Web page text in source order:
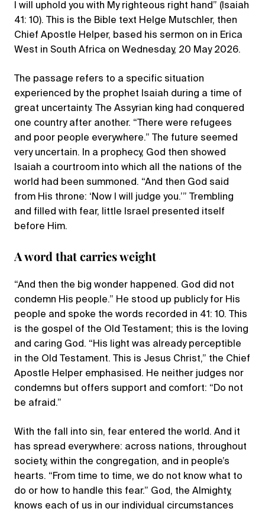
I will uphold you with My righteous right hand” (Isaiah
41: 10). This is the Bible text Helge Mutschler, then
Chief Apostle Helper, based his sermon on in Erica
West in South Africa on Wednesday, 20 May 2026.
The passage refers to a specific situation
experienced by the prophet Isaiah during a time of
great uncertainty. The Assyrian king had conquered
one country after another. “There were refugees
and poor people everywhere.” The future seemed
very uncertain. In a prophecy, God then showed
Isaiah a courtroom into which all the nations of the
world had been summoned. “And then God said
from His throne: ‘Now I will judge you.’” Trembling
and filled with fear, little Israel presented itself
before Him.
A word that carries weight
“And then the big wonder happened. God did not
condemn His people.” He stood up publicly for His
people and spoke the words recorded in 41: 10. This
is the gospel of the Old Testament; this is the loving
and caring God. “His light was already perceptible
in the Old Testament. This is Jesus Christ,” the Chief
Apostle Helper emphasised. He neither judges nor
condemns but offers support and comfort: “Do not
be afraid.”
With the fall into sin, fear entered the world. And it
has spread everywhere: across nations, throughout
society, within the congregation, and in people’s
hearts. “From time to time, we do not know what to
do or how to handle this fear.” God, the Almighty,
knows each of us in our individual circumstances